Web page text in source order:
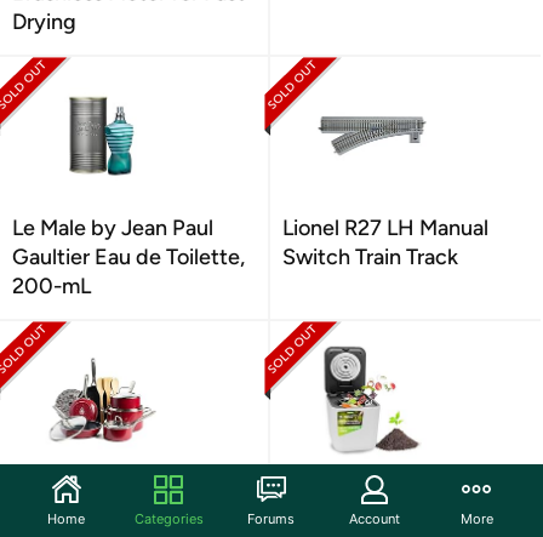
Drying
Le Male by Jean Paul
Gaultier Eau de Toilette,
200-mL
Lionel R27 LH Manual
Switch Train Track
Red Volcano Textured
Ceramic Nonstick, 14
Nutrichef 3L Electric
Kitchen Composter
Home Categories Forums Account More